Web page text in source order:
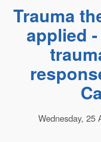
Trauma
applied
Wednesday, 25